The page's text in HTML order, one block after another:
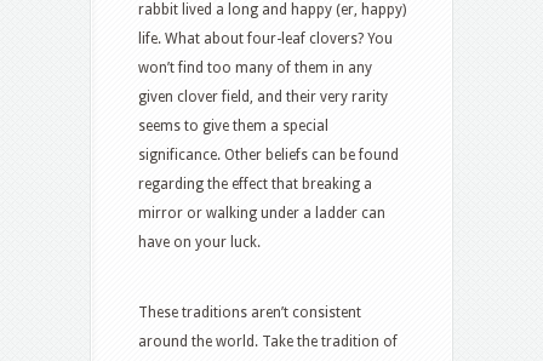
rabbit lived a long and happy (er, happy)
life. What about four-leaf clovers? You
won’t find too many of them in any
given clover field, and their very rarity
seems to give them a special
significance. Other beliefs can be found
regarding the effect that breaking a
mirror or walking under a ladder can
have on your luck.
These traditions aren’t consistent
around the world. Take the tradition of